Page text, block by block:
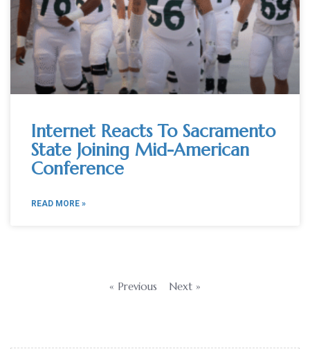
Internet Reacts To Sacramento
State Joining Mid-American
Conference
READ MORE »
« Previous Next »